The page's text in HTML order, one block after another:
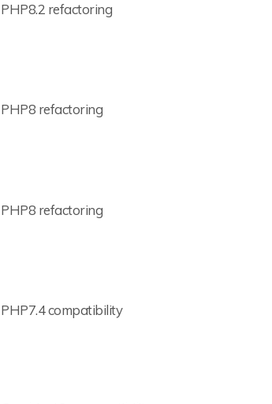
PHP8.2 refactoring
PHP8 refactoring
PHP8 refactoring
PHP7.4 compatibility